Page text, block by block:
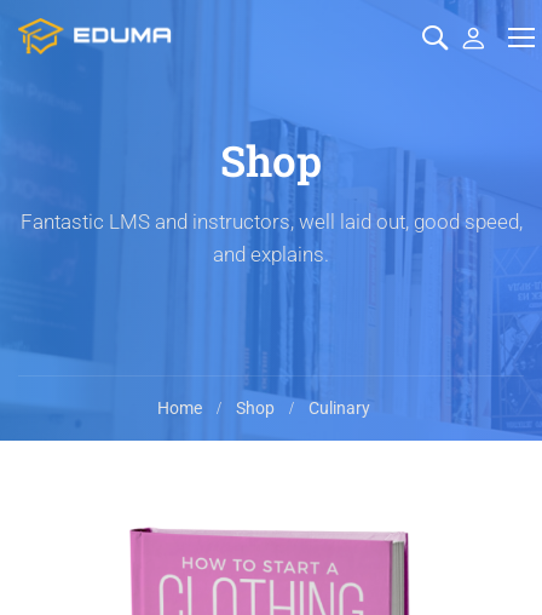
Shop
Fantastic LMS and instructors, well laid out, good speed,
and explains.
Home Shop Culinary